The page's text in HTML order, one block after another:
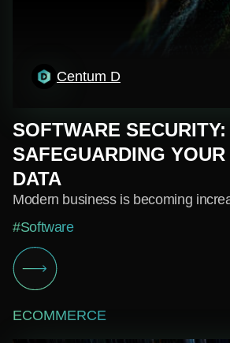
Centum D
SOFTWARE SECURITY:
SAFEGUARDING
DATA
Modern business is becoming
#Software
ECOMMERCE